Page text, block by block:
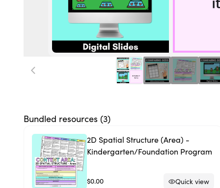
Bundled resources (3)
2D Spatial Structure (Area) -
Kindergarten/Foundation Program
$0.00 Quick view